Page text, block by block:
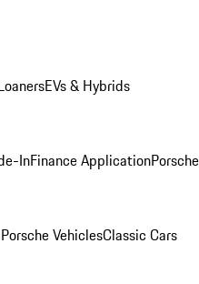
EVs & Hybrids
InFinance Application
VehiclesClassic Cars